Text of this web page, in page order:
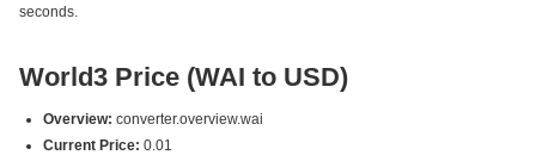
seconds.
World3 Price (WAI to USD)
Overview: converter.overview.wai
Current Price: 0.01